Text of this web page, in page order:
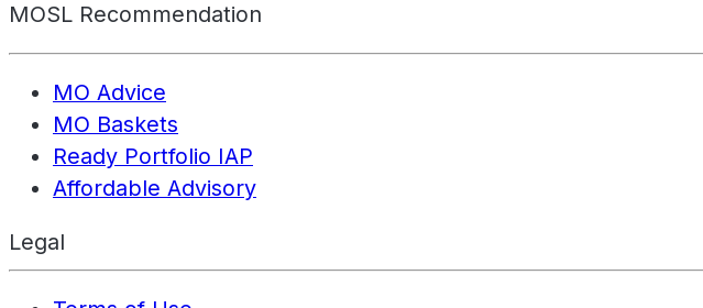
MOSL Recommendation
MO Advice
MO Baskets
Ready Portfolio IAP
Affordable Advisory
Legal